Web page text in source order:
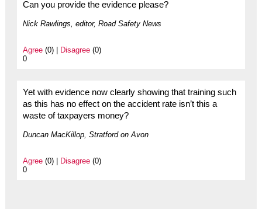
Can you provide the evidence please?
Nick Rawlings, editor, Road Safety News
Agree(0) | Disagree(0)
0
Yet with evidence now clearly showing that training such
as this has no effect on the accident rate isn’t this a
waste of taxpayers money?
Duncan MacKillop, Stratford on Avon
Agree(0) | Disagree(0)
0